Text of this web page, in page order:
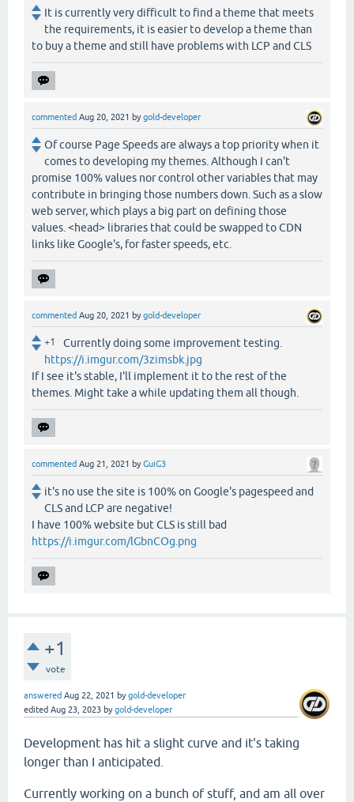
It is currently very difficult to find a theme that meets
the requirements, it is easier to develop a theme than
to buy a theme and still have problems with LCP and CLS
commented Aug 20, 2021 bygold-developer
Of course Page Speeds are always a top priority when it
comes to developing my themes. Although I can't
promise 100% values nor control other variables that may
contribute in bringing those numbers down. Such as a slow
web server, which plays a big part on defining those
values. <head> libraries that could be swapped to CDN
links like Google's, for faster speeds, etc.
commented Aug 20, 2021 bygold-developer
+1
Currently doing some improvement testing.
https://i.imgur.com/3zimsbk.jpg
If I see it's stable, I'll implement it to the rest of the
themes. Might take a while updating them all though.
commented Aug 21, 2021 byGuiG3
it's no use the site is 100% on Google's pagespeed and
CLS and LCP are negative!
I have 100% website but CLS is still bad
https://i.imgur.com/lGbnCOg.png
+1
vote
answered Aug 22, 2021 bygold-developer
edited Aug 23, 2023 bygold-developer
Development has hit a slight curve and it's taking
longer than I anticipated.
Currently working on a bunch of stuff, and am all over